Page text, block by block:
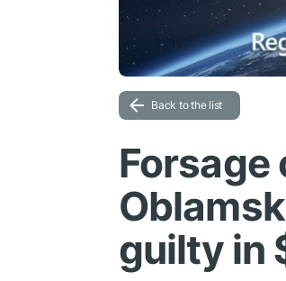
Back to the list
Forsage
guilty in